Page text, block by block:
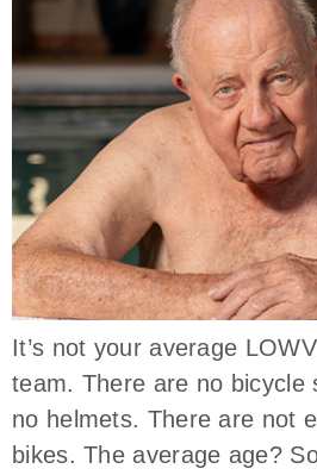
It’s not your average
team. There are no bicycle
no helmets. There are not
bikes. The average age?